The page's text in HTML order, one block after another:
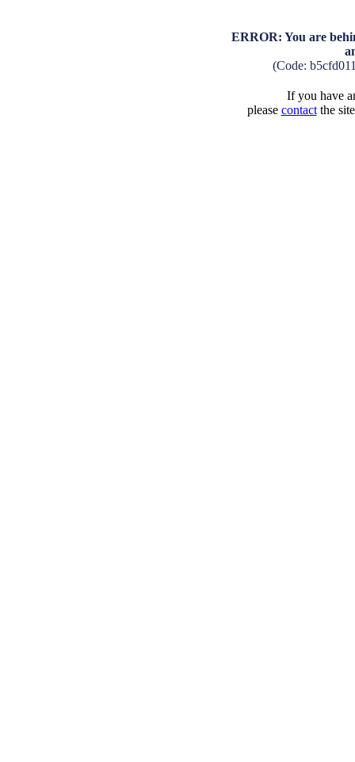
ERROR: You are
(Code:
If you have
please contactthe